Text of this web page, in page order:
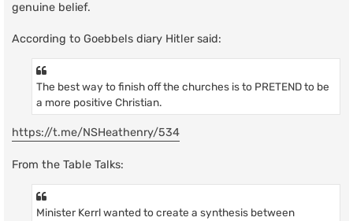
genuine belief.
According to Goebbels diary Hitler said:
The best way to finish off the churches is to PRETEND to be
a more positive Christian.
https://t.me/NSHeathenry/534
From the Table Talks:
Minister Kerrl wanted to create a synthesis between